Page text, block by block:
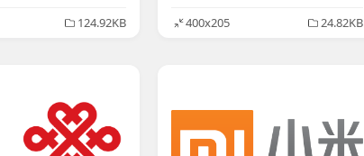
124.92KB
400x205
24.82KB